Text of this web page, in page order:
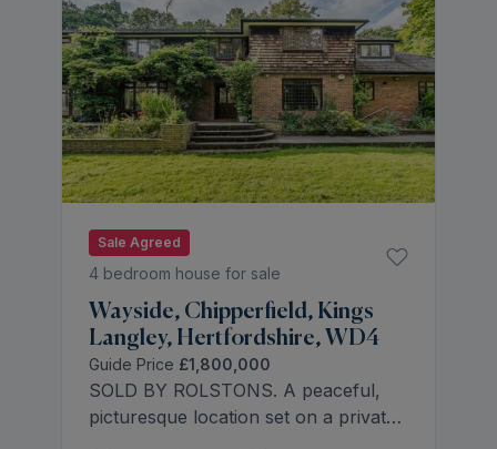
Sale Agreed
4 bedroom house for sale
Wayside, Chipperfield, Kings
Langley, Hertfordshire, WD4
Guide Price £1,800,000
SOLD BY ROLSTONS. A peaceful,
picturesque location set on a private